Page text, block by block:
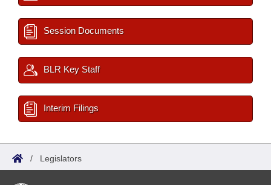
Session Documents
BLR Key Staff
Interim Filings
/ Legislators